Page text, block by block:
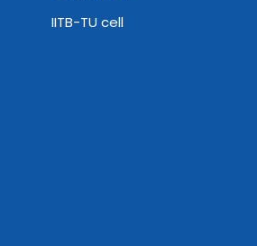
IITB-TU cell